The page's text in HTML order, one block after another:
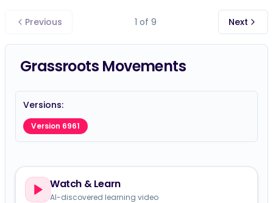
Previous 1 of 9 Next
Grassroots Movements
Versions:
Version 6961
Watch & Learn
AI-discovered learning video